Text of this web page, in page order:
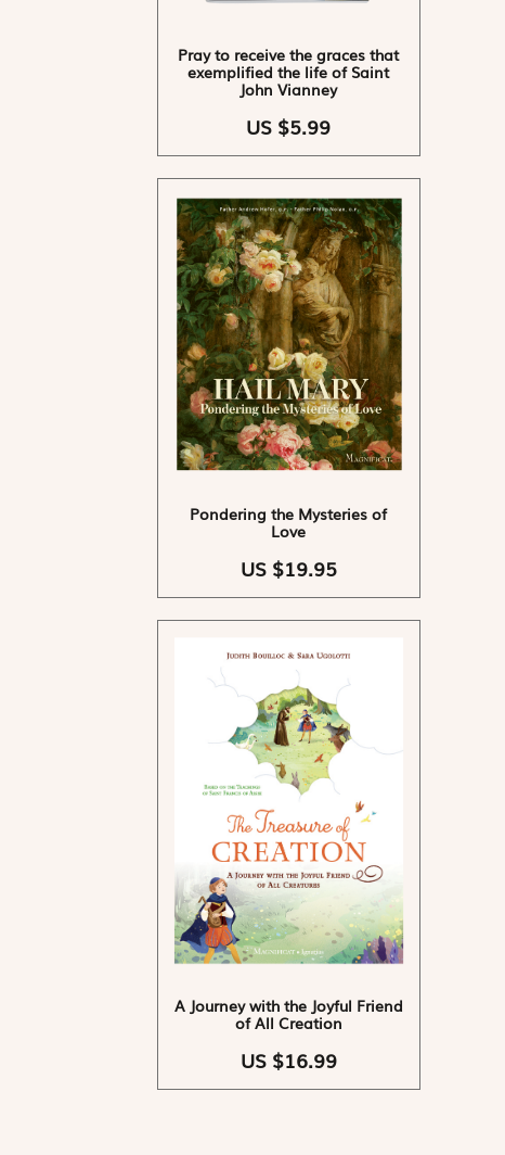
Pray to receive the graces that
exemplified the life of Saint
John Vianney
US $5.99
Pondering the Mysteries of
Love
US $19.95
A Journey with the Joyful Friend
of All Creation
US $16.99